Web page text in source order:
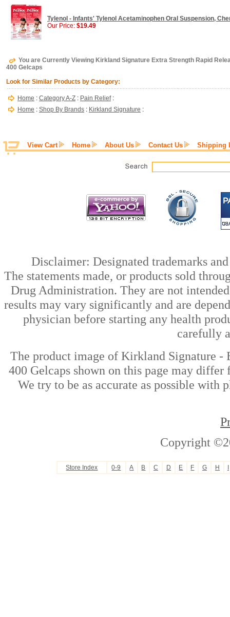
Tylenol - Infants' Tylenol Acetaminophen Oral Suspension,
Our Price: $19.49
You are Currently Viewing Kirkland Signature Extra Strength Rapid
400 Gelcaps
Look for Similar Products by Category:
Home : Category A-Z : Pain Relief:
Home : Shop By Brands : Kirkland Signature :
View Cart Home About Us Contact Us Shipping
Disclaimer: Designated trademarks
The statements made, or products sold
Drug Administration. They are not
results may vary significantly and are
physician before starting any health
carefully
The product image of Kirkland Signature -
400 Gelcaps shown on this page may
We try to be as accurate as possible with
Copyright
Store Index 0-9 A B C D E F G H